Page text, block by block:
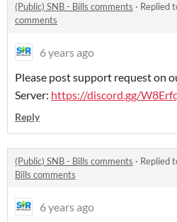
(Public) SNB - Bills comments · Replied
comments
6 years ago
Please post support request on
Server: https://discord.gg/
Reply
(Public) SNB - Bills comments · Replied
Bills comments
6 years ago